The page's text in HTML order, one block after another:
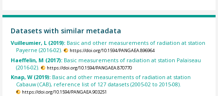
Datasets with similar metadata
Vuilleumier, L (2019): Basic and other measurements of radiation at station
Payerne (2016-02).
https://doi.org/10.1594/PANGAEA.896964
Haeffelin, M (2017): Basic measurements of radiation at station Palaiseau
(2016-02).
https://doi.org/10.1594/PANGAEA.870770
Knap, W (2019): Basic and other measurements of radiation at station
Cabauw (CAB), reference list of 127 datasets (2005-02 to 2015-08).
https://doi.org/10.1594/PANGAEA.903251